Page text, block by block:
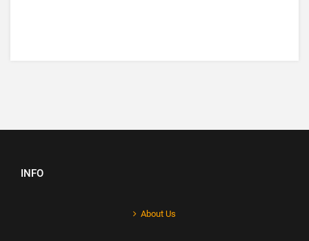
INFO
About Us